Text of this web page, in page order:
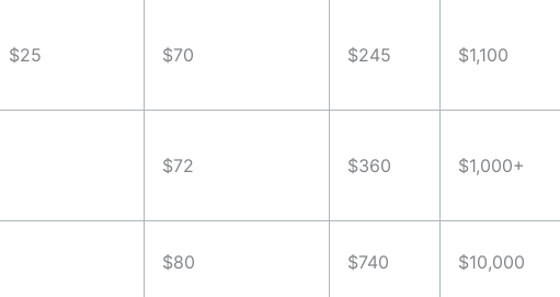
$25 $70 $245 $1,100
$72 $360 $1,000+
$80 $740 $10,000